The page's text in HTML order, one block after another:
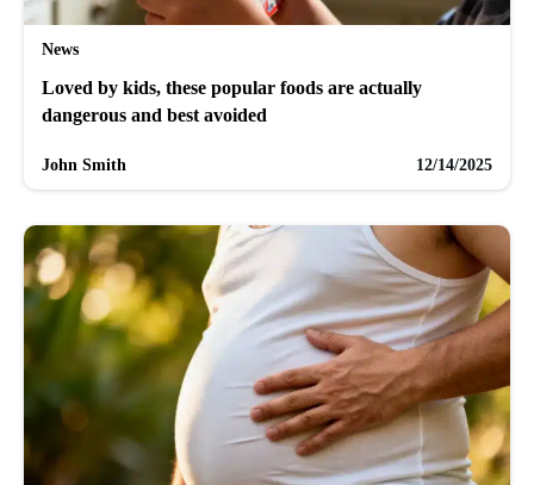
News
Loved by kids, these popular foods are actually
dangerous and best avoided
John Smith 12/14/2025